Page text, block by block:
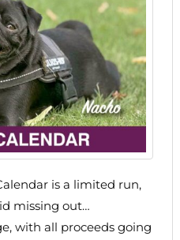
is a limited run,
missing out…
with all proceeds going